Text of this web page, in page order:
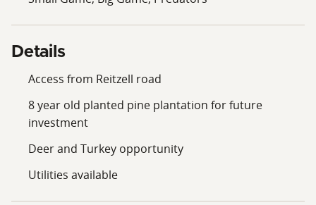
Details
Access from Reitzell road
8 year old planted pine plantation for future
investment
Deer and Turkey opportunity
Utilities available